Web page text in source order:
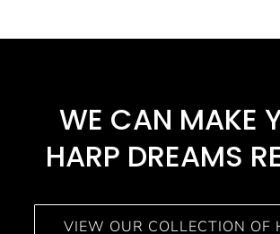
WE CAN MAKE
HARP DREAMS
VIEW OUR COLLECTION OF